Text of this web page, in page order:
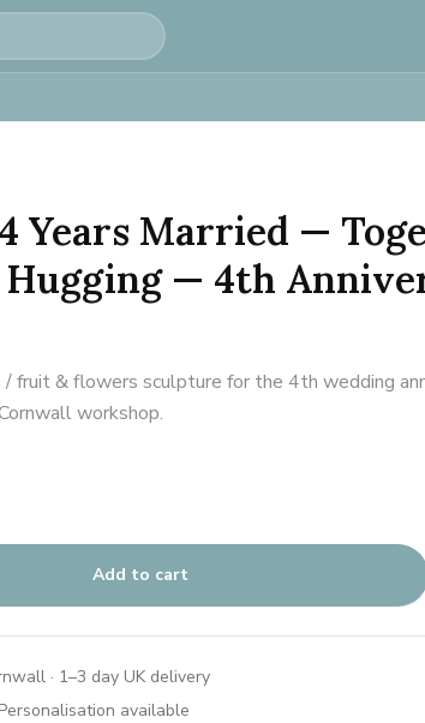
Years Married —
— 4th
/ fruit & flowers sculpture for the 4th wedding
workshop.
Add to cart
· 1–3 day UK delivery
available